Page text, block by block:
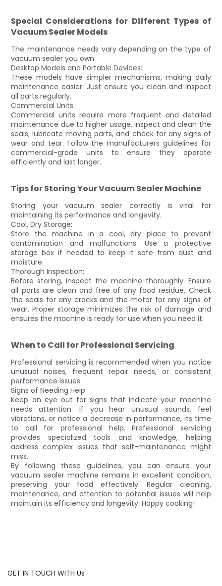
Special Considerations for Different Types of
Vacuum Sealer Models
The maintenance needs vary depending on the type of
vacuum sealer you own.
Desktop Models and Portable Devices:
These models have simpler mechanisms, making daily
maintenance easier. Just ensure you clean and inspect
all parts regularly.
Commercial Units:
Commercial units require more frequent and detailed
maintenance due to higher usage. Inspect and clean the
seals, lubricate moving parts, and check for any signs of
wear and tear. Follow the manufacturers guidelines for
commercial-grade units to ensure they operate
efficiently and last longer.
Tips for Storing Your Vacuum Sealer Machine
Storing your vacuum sealer correctly is vital for
maintaining its performance and longevity.
Cool, Dry Storage:
Store the machine in a cool, dry place to prevent
contamination and malfunctions. Use a protective
storage box if needed to keep it safe from dust and
moisture.
Thorough Inspection:
Before storing, inspect the machine thoroughly. Ensure
all parts are clean and free of any food residue. Check
the seals for any cracks and the motor for any signs of
wear. Proper storage minimizes the risk of damage and
ensures the machine is ready for use when you need it.
When to Call for Professional Servicing
Professional servicing is recommended when you notice
unusual noises, frequent repair needs, or consistent
performance issues.
Signs of Needing Help:
Keep an eye out for signs that indicate your machine
needs attention. If you hear unusual sounds, feel
vibrations, or notice a decrease in performance, its time
to call for professional help. Professional servicing
provides specialized tools and knowledge, helping
address complex issues that self-maintenance might
miss.
By following these guidelines, you can ensure your
vacuum sealer machine remains in excellent condition,
preserving your food effectively. Regular cleaning,
maintenance, and attention to potential issues will help
maintain its efficiency and longevity. Happy cooking!
GET IN TOUCH WITH Us